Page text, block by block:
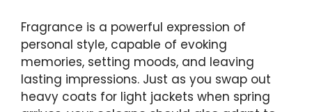
Fragrance is a powerful expression of
personal style, capable of evoking
memories, setting moods, and leaving
lasting impressions. Just as you swap out
heavy coats for light jackets when spring